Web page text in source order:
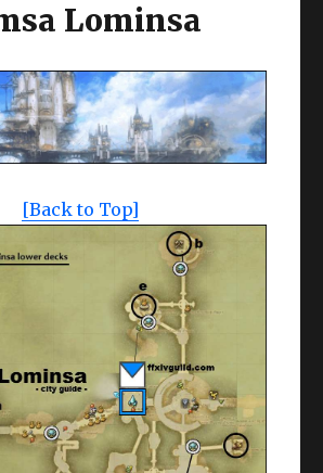
Lominsa
[Back to Top]